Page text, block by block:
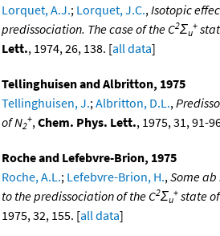
Lorquet, A.J.; Lorquet, J.C., Isotopic
predissociation. The case of the C2Σu
+
Lett., 1974, 26, 138. [all data]
Tellinghuisen and Albritton, 1975
Tellinghuisen, J.; Albritton, D.L.,
of N2
+, Chem. Phys. Lett., 1975, 31, 91-
Roche and Lefebvre-Brion, 1975
Roche, A.L.; Lefebvre-Brion, H., Some
to the predissociation of the C2Σu
+ state
1975, 32, 155. [all data]